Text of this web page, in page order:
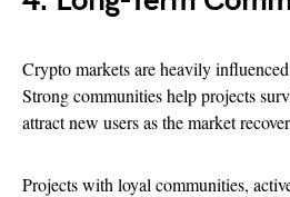
Crypto markets are heavily
Strong communities help projects
attract new users as the market
Projects with loyal communities,